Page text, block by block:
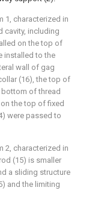
1, characterized in
cavity, including
on the top of
installed to the
wall of gag
(16), the top of
of thread
the top of fixed
were passed to
2, characterized in
(15) is smaller
a sliding structure
and the limiting